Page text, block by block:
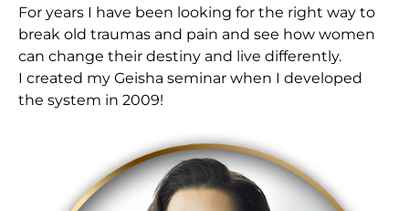
For years I have been looking for the right way to
break old traumas and pain and see how women
can change their destiny and live differently.
I created my Geisha seminar when I developed
the system in 2009!